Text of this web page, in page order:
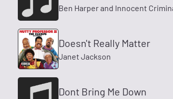
Ben Harper and Innocent
Doesn't Really Matter
Janet Jackson
Dont Bring Me Down